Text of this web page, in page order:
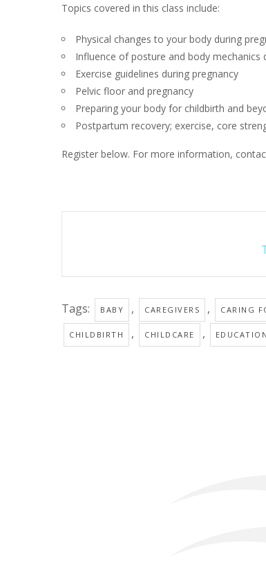
Topics covered in this class include:
Physical changes to your body during
Influence of posture and body mechanics
Exercise guidelines during pregnancy
Pelvic floor and pregnancy
Preparing your body for childbirth and
Postpartum recovery; exercise, core
Register below. For more information,
Tags: BABY , CAREGIVERS , CARING
CHILDBIRTH , CHILDCARE , EDUCATION